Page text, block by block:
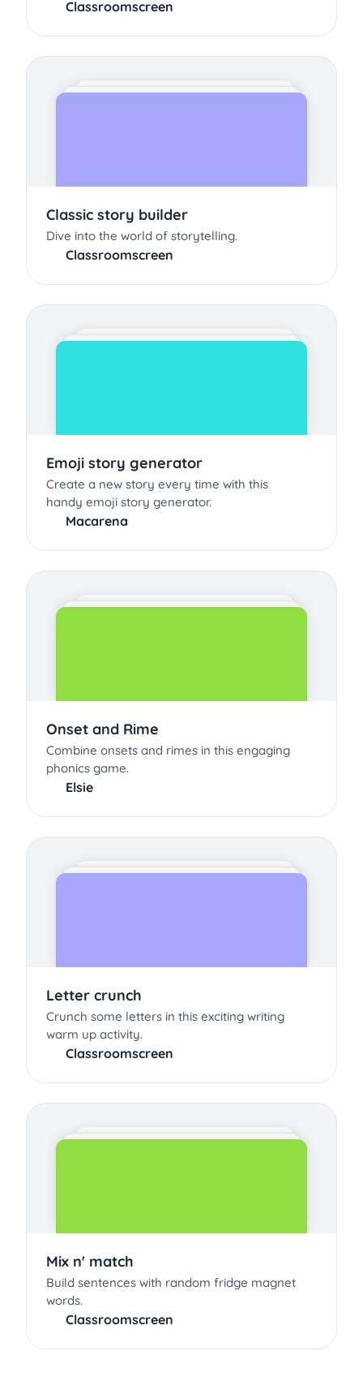
Classroomscreen
Classic story builder
Dive into the world of storytelling.
Classroomscreen
Emoji story generator
Create a new story every time with this
handy emoji story generator.
Macarena
Onset and Rime
Combine onsets and rimes in this engaging
phonics game.
Elsie
Letter crunch
Crunch some letters in this exciting writing
warm up activity.
Classroomscreen
Mix n' match
Build sentences with random fridge magnet
words.
Classroomscreen